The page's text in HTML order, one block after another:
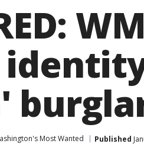
Most Wanted Published